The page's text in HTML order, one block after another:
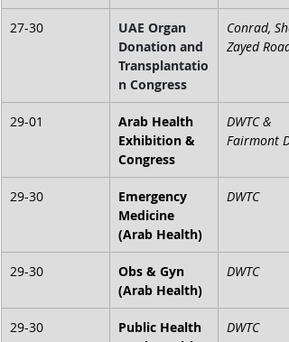
27-30
UAE Organ
Donation and
Transplantatio
n Congress
Conrad,
Zayed Road
29-01
Arab Health
Exhibition &
Congress
DWTC &
Fairmont
29-30
Emergency
Medicine
(Arab Health)
DWTC
29-30
Obs & Gyn
(Arab Health)
DWTC
29-30
Public Health
DWTC